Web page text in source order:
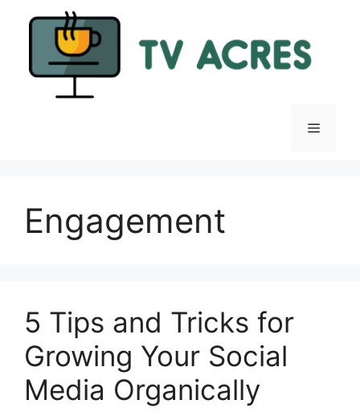
Menu
Engagement
5 Tips and Tricks for
Growing Your Social
Media Organically